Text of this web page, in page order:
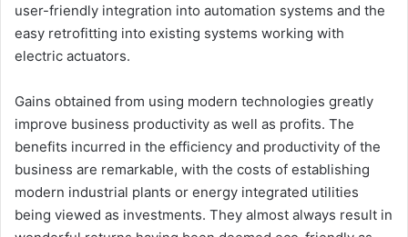
user-friendly integration into automation systems and the
easy retrofitting into existing systems working with
electric actuators.
Gains obtained from using modern technologies greatly
improve business productivity as well as profits. The
benefits incurred in the efficiency and productivity of the
business are remarkable, with the costs of establishing
modern industrial plants or energy integrated utilities
being viewed as investments. They almost always result in